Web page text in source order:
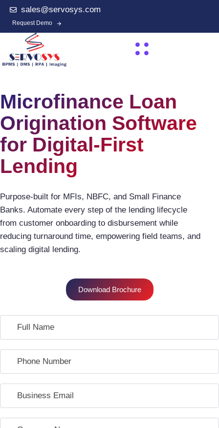
sales@servosys.com
Request Demo
Microfinance Loan
Origination Software
for Digital-First
Lending
Purpose-built for MFIs, NBFC, and Small Finance
Banks. Automate every step of the lending lifecycle
from customer onboarding to disbursement while
reducing turnaround time, empowering field teams, and
scaling digital lending.
Download Brochure